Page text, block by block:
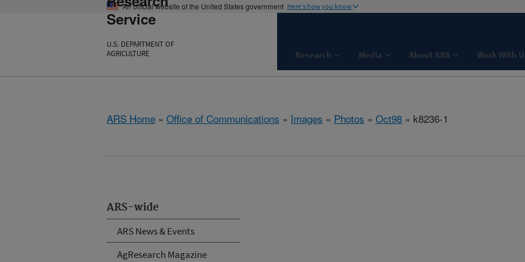
An official website of the United States government Here's how you know
Service
U.S. DEPARTMENT OF
AGRICULTURE
Research Media About ARS Work With
ARS Home » Office of Communications » Images » Photos » Oct98 » k8236-1
ARS-wide
ARS News & Events
AgResearch Magazine